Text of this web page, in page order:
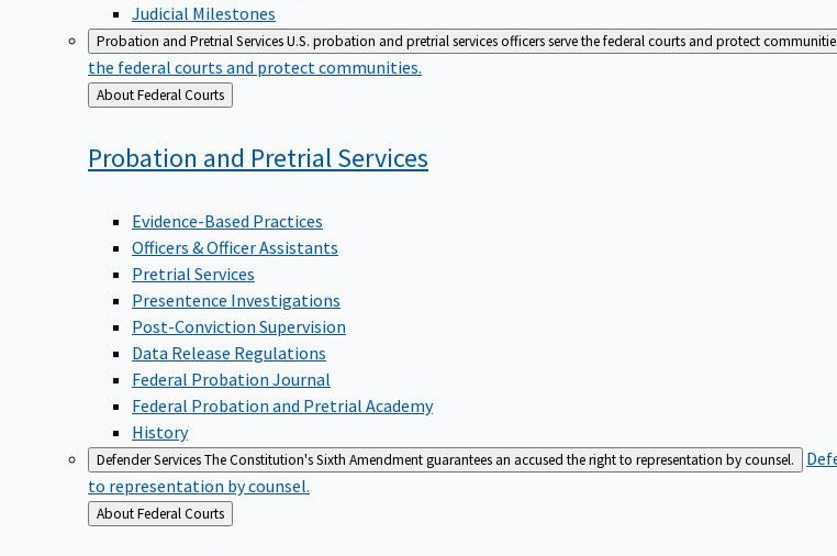
Judicial Milestones
Probation and Pretrial ServicesU.S. probation and pretrial services officers serve the federal courts and protect
the federal courts and protect communities.
Back
to
About Federal Courts
Probation and PretrialServices
Evidence-Based Practices
Officers & Officer Assistants
Pretrial Services
Presentence Investigations
Post-Conviction Supervision
Data Release Regulations
Federal Probation Journal
Federal Probation and Pretrial Academy
History
Defender ServicesThe Constitution's Sixth Amendment guarantees an accused the right to representation by counsel.
to representation by counsel.
Back
to
About Federal Courts